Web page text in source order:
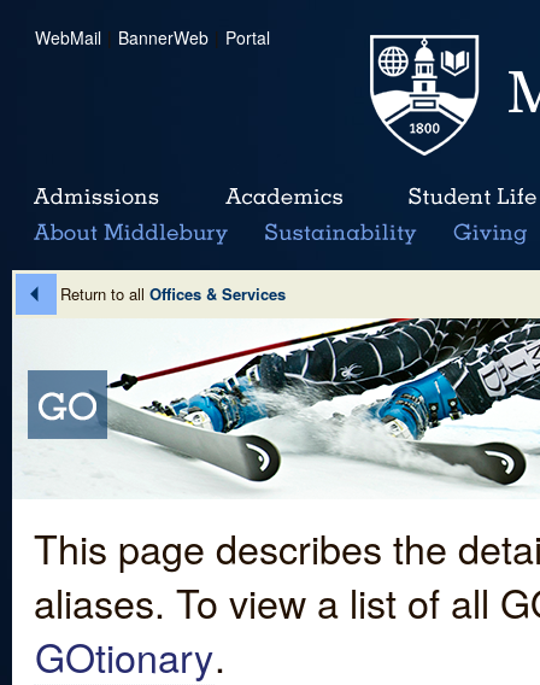
WebMail | BannerWeb | Portal
Return to all Offices & Services
This page describes the
aliases. To view a list of all
GOtionary.